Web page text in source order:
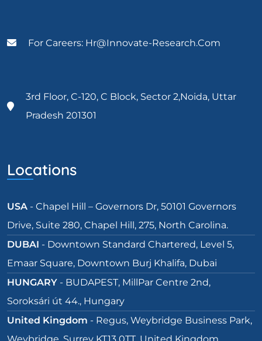
For Careers: Hr@innovate-Research.com
3rd Floor, C-120, C Block, Sector 2,Noida, Uttar
Pradesh 201301
Locations
USA - Chapel Hill – Governors Dr, 50101 Governors
Drive, Suite 280, Chapel Hill, 275, North Carolina.
DUBAI - Downtown Standard Chartered, Level 5,
Emaar Square, Downtown Burj Khalifa, Dubai
HUNGARY - BUDAPEST, MillPar Centre 2nd,
Soroksári út 44., Hungary
United Kingdom - Regus, Weybridge Business Park,
Weybridge, Surrey KT13 0TT, United Kingdom